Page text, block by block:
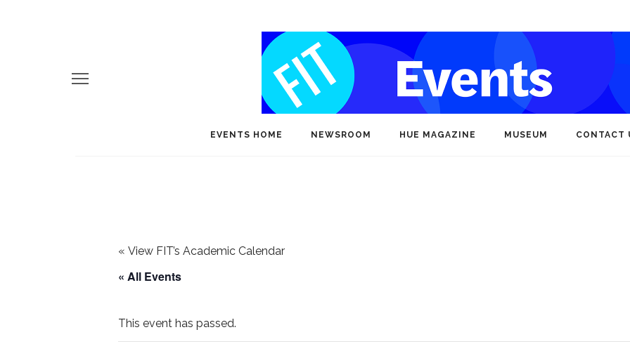
EVENTS HOME NEWSROOM HUE MAGAZINE MUSEUM CONTACT
« View FIT’s Academic Calendar
« All Events
This event has passed.